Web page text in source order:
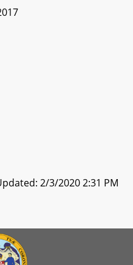
2/3/2020 2:31 PM